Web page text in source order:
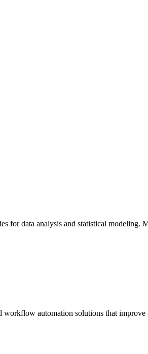
data analysis and statistical modeling.
workflow automation solutions that